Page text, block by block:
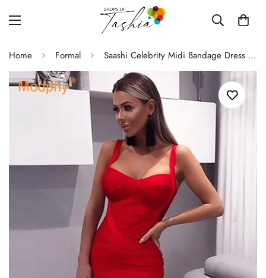
Home Formal Saashi Celebrity Midi Bandage Dress - Sexy Red & White, Spaghetti Strap, Club Party